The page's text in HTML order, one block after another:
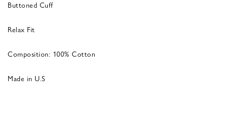
Buttoned Cuff
Relax Fit
Composition: 100% Cotton
Made in U.S